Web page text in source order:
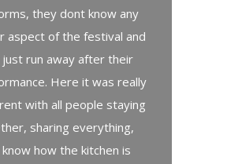
they dont know any
aspect of the festival and
run away after their
Here it was really
with all people staying
sharing everything,
how the kitchen is